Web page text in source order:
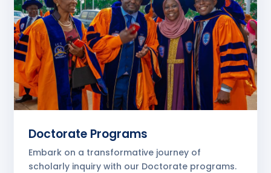
Doctorate Programs
Embark on a transformative journey of
scholarly inquiry with our Doctorate programs.